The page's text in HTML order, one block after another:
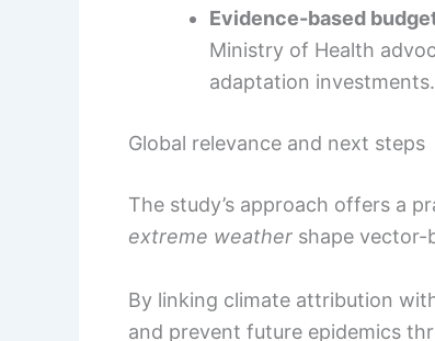
Evidence-based
Ministry of Health
adaptation investments.
Global relevance and next steps
The study’s approach offers a
extreme weather shape vector-
By linking climate attribution
and prevent future epidemics